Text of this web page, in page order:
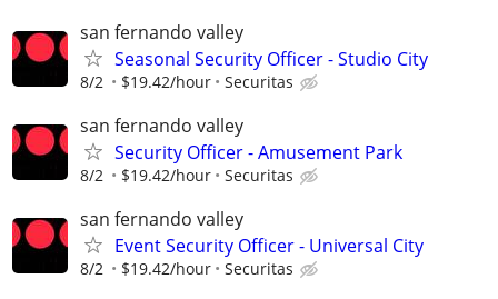
san fernando valley
Seasonal Security Officer - Studio City
8/2 $19.42/hour Securitas
san fernando valley
Security Officer - Amusement Park
8/2 $19.42/hour Securitas
san fernando valley
Event Security Officer - Universal City
8/2 $19.42/hour Securitas